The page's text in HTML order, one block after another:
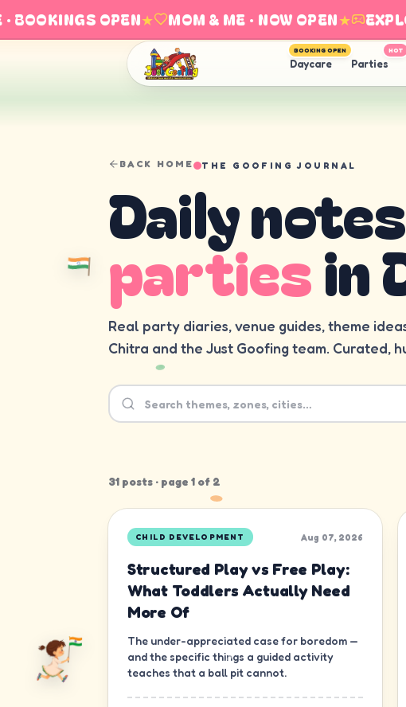
OPEN★ MOM & ME · NOW OPEN★
Daycare
BOOKING OPEN
Parties
HOT
BACK HOME THE GOOFING JOURNAL
Daily
partiesin
Real party diaries, venue guides, theme
Chitra and the Just Goofing team. Curated,
31 posts · page 1 of 2
CHILD DEVELOPMENT Aug 07, 2026
Structured Play vs Free Play:
What Toddlers Actually Need
More Of
The under-appreciated case for boredom —
and the specific things a guided activity
teaches that a ball pit cannot.